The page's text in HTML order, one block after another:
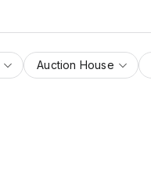
Auction House